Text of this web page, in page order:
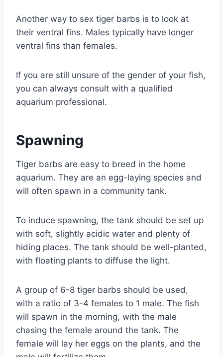
Another way to sex tiger barbs is to look at
their ventral fins. Males typically have longer
ventral fins than females.
If you are still unsure of the gender of your fish,
you can always consult with a qualified
aquarium professional.
Spawning
Tiger barbs are easy to breed in the home
aquarium. They are an egg-laying species and
will often spawn in a community tank.
To induce spawning, the tank should be set up
with soft, slightly acidic water and plenty of
hiding places. The tank should be well-planted,
with floating plants to diffuse the light.
A group of 6-8 tiger barbs should be used,
with a ratio of 3-4 females to 1 male. The fish
will spawn in the morning, with the male
chasing the female around the tank. The
female will lay her eggs on the plants, and the